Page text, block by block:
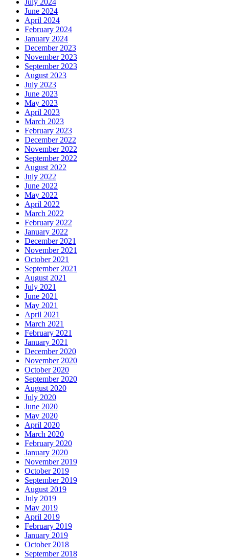
July 2024
June 2024
April 2024
February 2024
January 2024
December 2023
November 2023
September 2023
August 2023
July 2023
June 2023
May 2023
April 2023
March 2023
February 2023
December 2022
November 2022
September 2022
August 2022
July 2022
June 2022
May 2022
April 2022
March 2022
February 2022
January 2022
December 2021
November 2021
October 2021
September 2021
August 2021
July 2021
June 2021
May 2021
April 2021
March 2021
February 2021
January 2021
December 2020
November 2020
October 2020
September 2020
August 2020
July 2020
June 2020
May 2020
April 2020
March 2020
February 2020
January 2020
November 2019
October 2019
September 2019
August 2019
July 2019
May 2019
April 2019
February 2019
January 2019
October 2018
September 2018